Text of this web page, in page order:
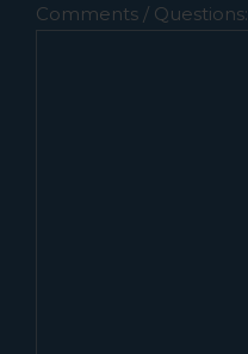
Comments / Questions: